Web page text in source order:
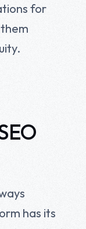
for
has its